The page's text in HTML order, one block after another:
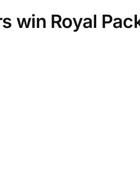
win Royal